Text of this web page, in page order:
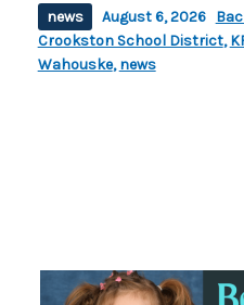
news August 6, 2026
Crookston School District,
Wahouske,news